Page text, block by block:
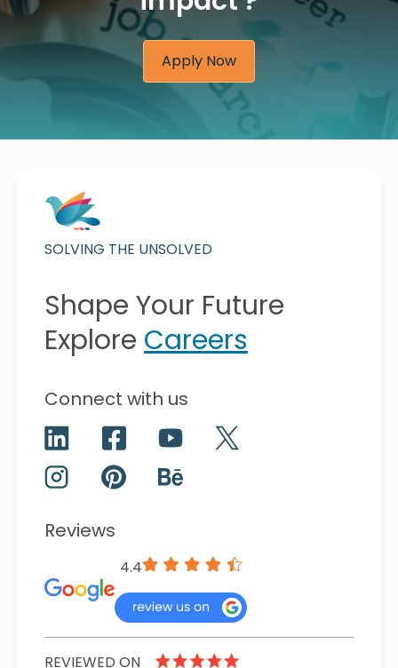
Apply Now
SOLVING THE UNSOLVED
Shape Your Future
Explore Careers
Connect with us
Reviews
4.4
REVIEWED ON